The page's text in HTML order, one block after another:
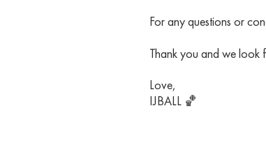
For any questions or
Thank you and we
Love,
IJBALL 🏀